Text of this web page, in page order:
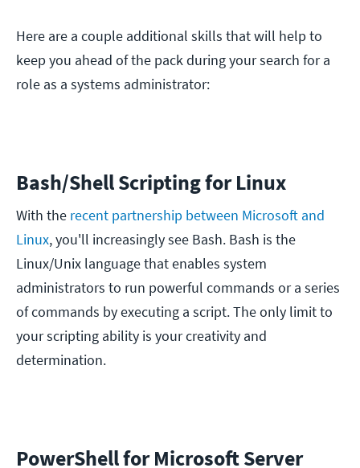
Here are a couple additional skills that will help to
keep you ahead of the pack during your search for a
role as a systems administrator:
Bash/Shell Scripting for Linux
With the recent partnership between Microsoft and
Linux, you'll increasingly see Bash. Bash is the
Linux/Unix language that enables system
administrators to run powerful commands or a series
of commands by executing a script. The only limit to
your scripting ability is your creativity and
determination.
PowerShell for Microsoft Server